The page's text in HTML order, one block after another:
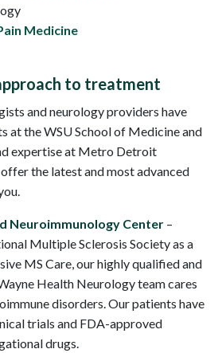
Medicine
to treatment
and neurology providers have
at the WSU School of Medicine and
expertise at Metro Detroit
the latest and most advanced
Neuroimmunology Center –
Multiple Sclerosis Society as a
MS Care, our highly qualified and
Health Neurology team cares
disorders. Our patients have
trials and FDA-approved
drugs.